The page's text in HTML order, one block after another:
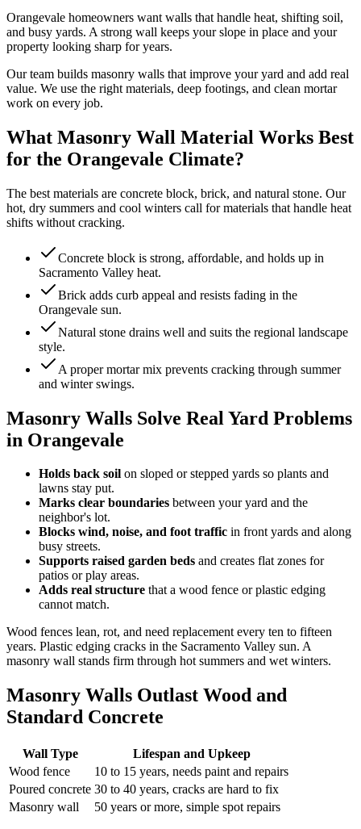
Orangevale homeowners want walls that handle heat, shifting soil,
and busy yards. A strong wall keeps your slope in place and your
property looking sharp for years.
Our team builds masonry walls that improve your yard and add real
value. We use the right materials, deep footings, and clean mortar
work on every job.
What Masonry Wall Material Works Best
for the Orangevale Climate?
The best materials are concrete block, brick, and natural stone. Our
hot, dry summers and cool winters call for materials that handle heat
shifts without cracking.
Concrete block is strong, affordable, and holds up in
Sacramento Valley heat.
Brick adds curb appeal and resists fading in the
Orangevale sun.
Natural stone drains well and suits the regional landscape
style.
A proper mortar mix prevents cracking through summer
and winter swings.
Masonry Walls Solve Real Yard Problems
in Orangevale
Holds back soil on sloped or stepped yards so plants and
lawns stay put.
Marks clear boundaries between your yard and the
neighbor's lot.
Blocks wind, noise, and foot traffic in front yards and along
busy streets.
Supports raised garden beds and creates flat zones for
patios or play areas.
Adds real structure that a wood fence or plastic edging
cannot match.
Wood fences lean, rot, and need replacement every ten to fifteen
years. Plastic edging cracks in the Sacramento Valley sun. A
masonry wall stands firm through hot summers and wet winters.
Masonry Walls Outlast Wood and
Standard Concrete
Wall Type
Lifespan and Upkeep
Wood fence
10 to 15 years, needs paint and repairs
Poured concrete 30 to 40 years, cracks are hard to fix
Masonry wall
50 years or more, simple spot repairs